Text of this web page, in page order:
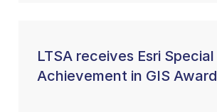
LTSA receives Esri Special
Achievement in GIS Award